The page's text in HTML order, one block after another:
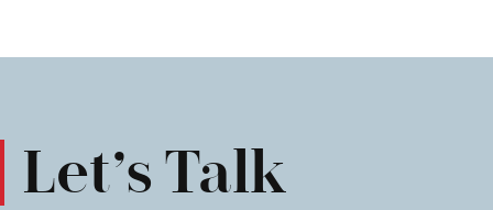
Let’s Talk